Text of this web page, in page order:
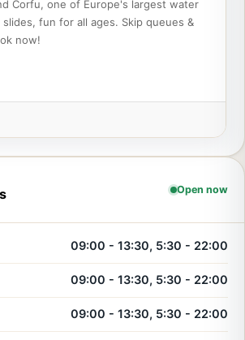
Corfu, one of Europe's largest water
slides, fun for all ages. Skip queues &
now!
Open now
09:00 - 13:30, 5:30 - 22:00
09:00 - 13:30, 5:30 - 22:00
09:00 - 13:30, 5:30 - 22:00